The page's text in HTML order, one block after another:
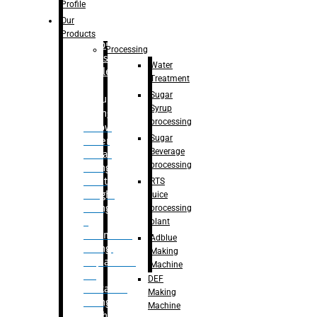
Bottle
Washing
capping For
Glass
Bottle
Bulk
Filling
– Flow
Meter
Linear
Filling
– Net
Weight
Filling
Volumetric
Filling
– Quadrafill
Container
Filling
Profile
Our
Products
Processing
Water
Treatment
Sugar
Syrup
processing
Sugar
Beverage
processing
RTS
juice
processing
plant
Adblue
Making
Machine
DEF
Making
Machine